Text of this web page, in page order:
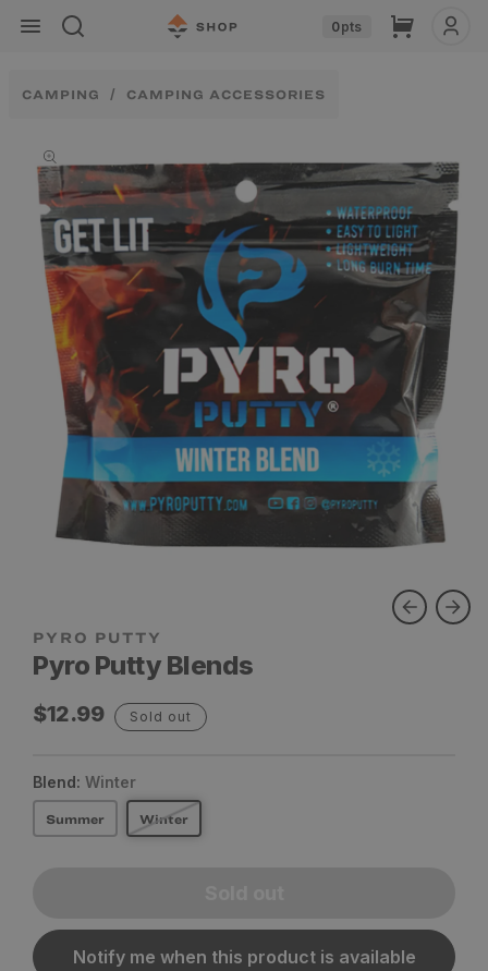
Skip to
content
0pts Cart
CAMPING CAMPING ACCESSORIES
information
Pyro Putty Blends
Regular
$12.99 Sold out
Blend: Winter
Summer Winter
Notify me when this product is available